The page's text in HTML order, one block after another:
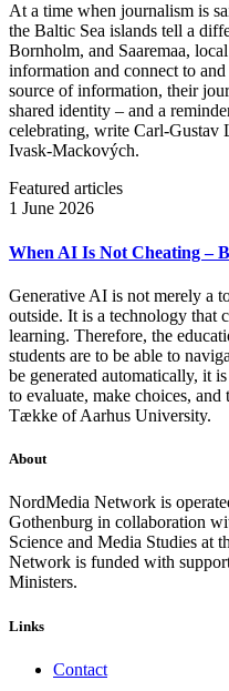
At a time when journalism is
the Baltic Sea islands tell a
Bornholm, and Saaremaa,
information and connect to
source of information, their
shared identity – and a
celebrating, write Carl‑Gustav
Ivask-Mackových.
Featured articles
1 June 2026
When AI Is Not Cheating –
Generative AI is not merely a
outside. It is a technology that
learning. Therefore, the
students are to be able to
be generated automatically, it
to evaluate, make choices, and
Tække of Aarhus University.
About
NordMedia Network is
Gothenburg in collaboration
Science and Media Studies at
Network is funded with
Ministers.
Links
Contact